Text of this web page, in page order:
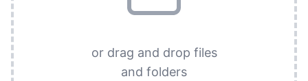
or drag and drop files
and folders